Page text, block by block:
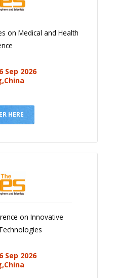
on Medical and Health
Sep 2026
HERE
on Innovative
Sep 2026